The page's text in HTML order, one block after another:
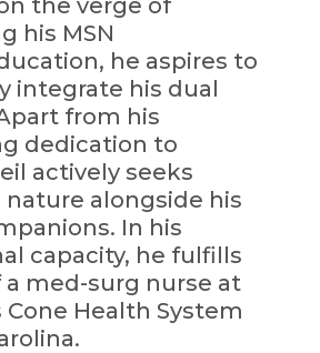
his MSN
he aspires to
integrate his dual
from his
dedication to
actively seeks
nature alongside his
In his
capacity, he fulfills
med-surg nurse at
Cone Health System